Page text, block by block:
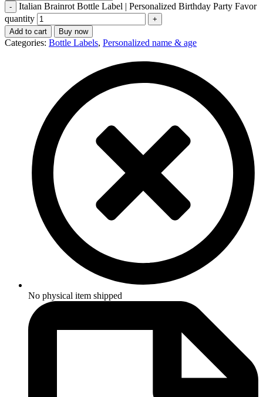
Italian Brainrot Bottle Label | Personalized Birthday Party Favor
quantity
Add to cart Buy now
Categories: Bottle Labels, Personalized name & age
No physical item shipped